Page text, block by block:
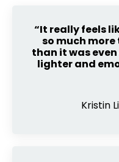
“It really feels
so much
than it was
lighter and
Kristin